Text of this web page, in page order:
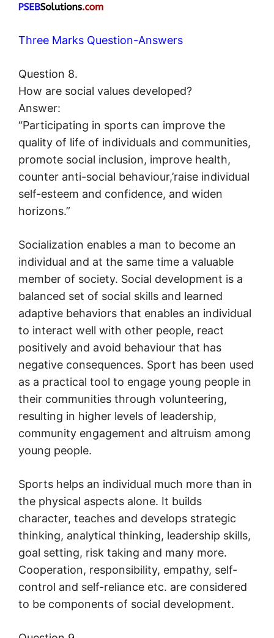
Three Marks Question-Answers
Question 8.
How are social values developed?
Answer:
“Participating in sports can improve the
quality of life of individuals and communities,
promote social inclusion, improve health,
counter anti-social behaviour,’raise individual
self-esteem and confidence, and widen
horizons.”
Socialization enables a man to become an
individual and at the same time a valuable
member of society. Social development is a
balanced set of social skills and learned
adaptive behaviors that enables an individual
to interact well with other people, react
positively and avoid behaviour that has
negative consequences. Sport has been used
as a practical tool to engage young people in
their communities through volunteering,
resulting in higher levels of leadership,
community engagement and altruism among
young people.
Sports helps an individual much more than in
the physical aspects alone. It builds
character, teaches and develops strategic
thinking, analytical thinking, leadership skills,
goal setting, risk taking and many more.
Cooperation, responsibility, empathy, self-
control and self-reliance etc. are considered
to be components of social development.